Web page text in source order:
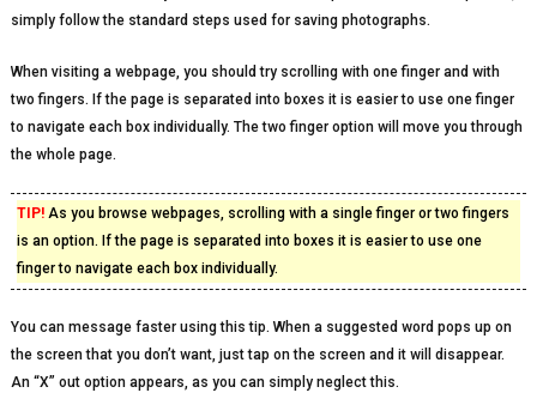
simply follow the standard steps used for saving photographs.
When visiting a webpage, you should try scrolling with one finger and with
two fingers. If the page is separated into boxes it is easier to use one finger
to navigate each box individually. The two finger option will move you through
the whole page.
TIP!As you browse webpages, scrolling with a single finger or two fingers
is an option. If the page is separated into boxes it is easier to use one
finger to navigate each box individually.
You can message faster using this tip. When a suggested word pops up on
the screen that you don’t want, just tap on the screen and it will disappear.
An “X” out option appears, as you can simply neglect this.